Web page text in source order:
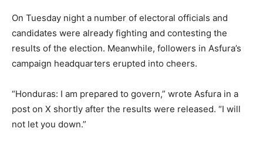
On Tuesday night a number of electoral officials and
candidates were already fighting and contesting the
results of the election. Meanwhile, followers in Asfura’s
campaign headquarters erupted into cheers.
“Honduras: I am prepared to govern,” wrote Asfura in a
post on X shortly after the results were released. “I will
not let you down.”